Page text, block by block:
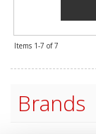
Items 1-7 of7
Brands